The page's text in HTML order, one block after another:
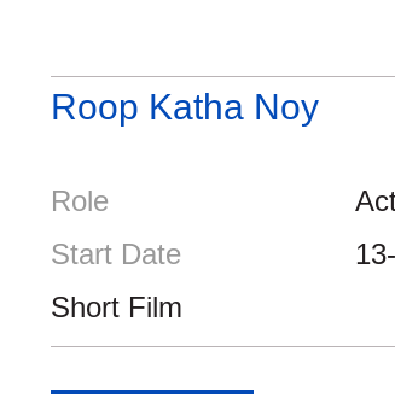
Roop Katha Noy
Role
Start Date
Short Film